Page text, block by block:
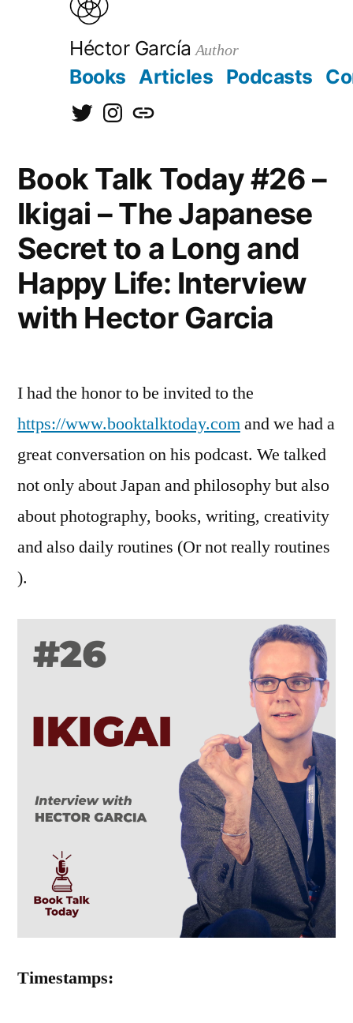
Héctor García Author
Books Articles Podcasts
@hectorgarciaorg
@kirainet
[日
語]
Book Talk Today #26 –
Ikigai – The Japanese
Secret to a Long and
Happy Life: Interview
with Hector Garcia
I had the honor to be invited to the
https://www.booktalktoday.comand we had a
great conversation on his podcast. We talked
not only about Japan and philosophy but also
about photography, books, writing, creativity
and also daily routines (Or not really routines
).
Timestamps: